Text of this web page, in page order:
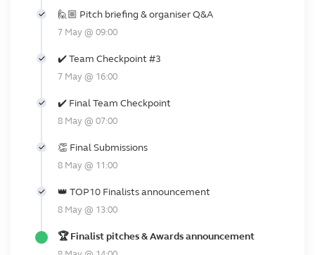
🙋🏼 Pitch briefing & organiser Q&A
7 May @ 09:00
✔️ Team Checkpoint #3
7 May @ 16:00
✔️ Final Team Checkpoint
8 May @ 07:00
👏 Final Submissions
8 May @ 11:00
👑 TOP10 Finalists announcement
8 May @ 13:00
🏆 Finalist pitches & Awards announcement